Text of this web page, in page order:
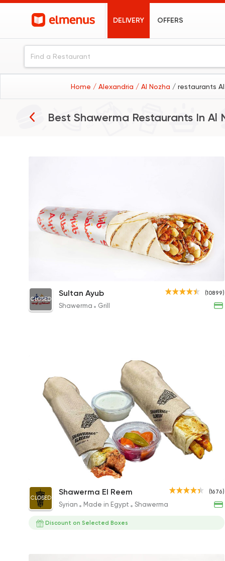
DELIVERY OFFERS
Home / Alexandria / Al Nozha / restaurants Al
Best Shawerma Restaurants In Al
Chicken Shawerma Sandwich
95.20EGP to 112EGP
(10899)
CLOSED
Sultan Ayub
Shawerma Grill
Chicken Value Meal
128EGP
(1676)
CLOSED
Shawerma El Reem
Syrian Made in Egypt Shawerma
Discount on Selected Boxes